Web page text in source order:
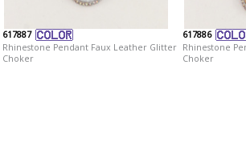
617887
Rhinestone Pendant Faux Leather Glitter
Choker
617886
Rhinestone
Choker